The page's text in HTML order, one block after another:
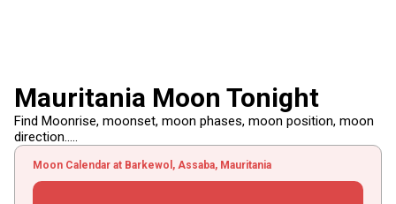
Mauritania Moon Tonight
Find Moonrise, moonset, moon phases, moon position, moon
direction.....
Moon Calendar at Barkewol, Assaba, Mauritania